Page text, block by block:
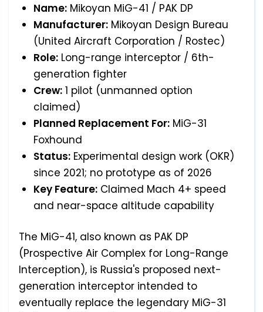
Name: Mikoyan MiG-41 / PAK DP
Manufacturer: Mikoyan Design Bureau
(United Aircraft Corporation / Rostec)
Role: Long-range interceptor / 6th-
generation fighter
Crew: 1 pilot (unmanned option
claimed)
Planned Replacement For: MiG-31
Foxhound
Status: Experimental design work (OKR)
since 2021; no prototype as of 2026
Key Feature: Claimed Mach 4+ speed
and near-space altitude capability
The MiG-41, also known as PAK DP
(Prospective Air Complex for Long-Range
Interception), is Russia's proposed next-
generation interceptor intended to
eventually replace the legendary MiG-31